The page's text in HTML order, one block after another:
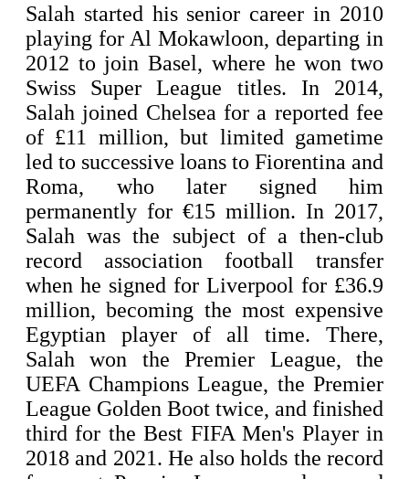
Salah started his senior career in 2010
playing for Al Mokawloon, departing in
2012 to join Basel, where he won two
Swiss Super League titles. In 2014,
Salah joined Chelsea for a reported fee
of £11 million, but limited gametime
led to successive loans to Fiorentina and
Roma, who later signed him
permanently for €15 million. In 2017,
Salah was the subject of a then-club
record association football transfer
when he signed for Liverpool for £36.9
million, becoming the most expensive
Egyptian player of all time. There,
Salah won the Premier League, the
UEFA Champions League, the Premier
League Golden Boot twice, and finished
third for the Best FIFA Men's Player in
2018 and 2021. He also holds the record